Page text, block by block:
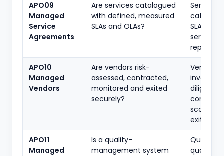
APO09
Managed
Service
Agreements
Are services catalogued
with defined, measured
SLAs and OLAs?
Service
SLA/OLA,
service
reports
APO10
Managed
Vendors
Are vendors risk-
assessed, contracted,
monitored and exited
securely?
Vendor
diligence,
exit plans
APO11
Managed
Is a quality-
management system
Quality
quality